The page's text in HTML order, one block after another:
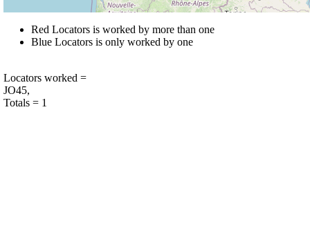
Red Locators is worked by more than one
Blue Locators is only worked by one
Locators worked =
JO45,
Totals = 1